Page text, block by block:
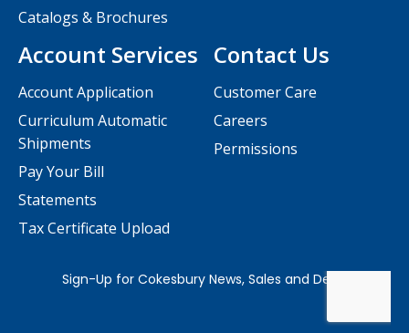
Contact Us
Customer Care
Careers
Permissions
Catalogs & Brochures
Account Services
Account Application
Curriculum Automatic
Shipments
Pay Your Bill
Statements
Tax Certificate Upload